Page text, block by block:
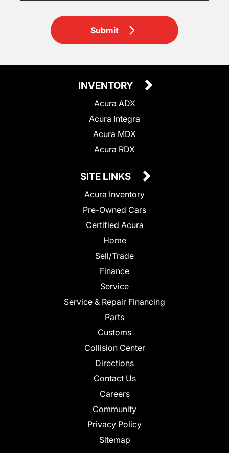
Submit
INVENTORY
Acura ADX
Acura Integra
Acura MDX
Acura RDX
SITE LINKS
Acura Inventory
Pre-Owned Cars
Certified Acura
Home
Sell/Trade
Finance
Service
Service & Repair Financing
Parts
Customs
Collision Center
Directions
Contact Us
Careers
Community
Privacy Policy
Sitemap